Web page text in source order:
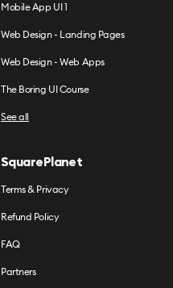
Mobile App UI 1
Web Design - Landing Pages
Web Design - Web Apps
The Boring UI Course
See all
SquarePlanet
Terms & Privacy
Refund Policy
FAQ
Partners